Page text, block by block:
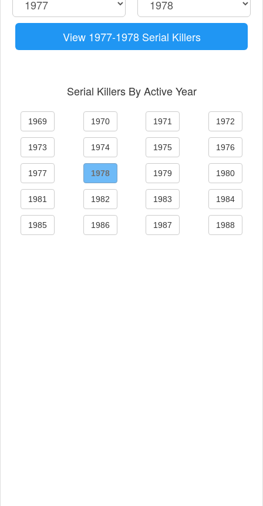
View 1977-1978 Serial Killers
Serial Killers By Active Year
1969 1970 1971 1972
1973 1974 1975 1976
1977 1978 1979 1980
1981 1982 1983 1984
1985 1986 1987 1988